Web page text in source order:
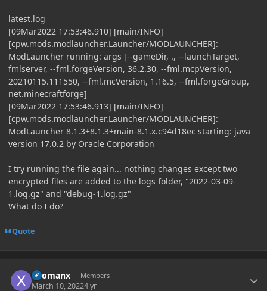
latest.log
[09Mar2022 17:53:46.910] [main/INFO]
[cpw.mods.modlauncher.Launcher/MODLAUNCHER]:
ModLauncher running: args [--gameDir, ., --launchTarget,
fmlserver, --fml.forgeVersion, 36.2.30, --fml.mcpVersion,
20210115.111550, --fml.mcVersion, 1.16.5, --fml.forgeGroup,
net.minecraftforge]
[09Mar2022 17:53:46.913] [main/INFO]
[cpw.mods.modlauncher.Launcher/MODLAUNCHER]:
ModLauncher 8.1.3+8.1.3+main-8.1.x.c94d18ec starting: java
version 17.0.2 by Oracle Corporation
I try running the file again... nothing changes except two
encrypted files are added to the logs folder, "2022-03-09-
1.log.gz" and "debug-1.log.gz"
What do I do?
Quote
xRomanx Members
March 10, 20224 yr